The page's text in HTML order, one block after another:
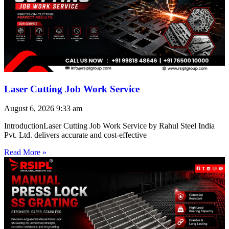
Laser Cutting Job Work Service
August 6, 2026 9:33 am
IntroductionLaser Cutting Job Work Service by Rahul Steel India
Pvt. Ltd. delivers accurate and cost-effective
Read More »